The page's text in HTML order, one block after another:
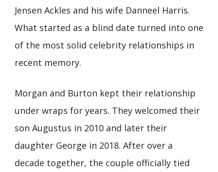
Jensen Ackles and his wife Danneel Harris.
What started as a blind date turned into one
of the most solid celebrity relationships in
recent memory.
Morgan and Burton kept their relationship
under wraps for years. They welcomed their
son Augustus in 2010 and later their
daughter George in 2018. After over a
decade together, the couple officially tied